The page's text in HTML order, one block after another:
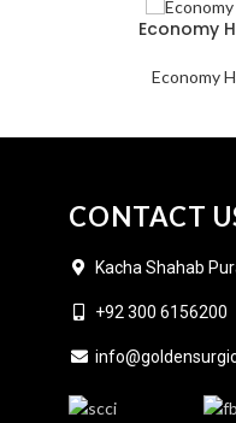
Economy
Economy
CONTACT
Kacha Shahab
+92 300 6156200